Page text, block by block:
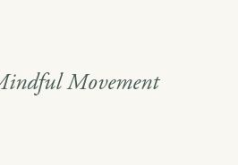
Movement